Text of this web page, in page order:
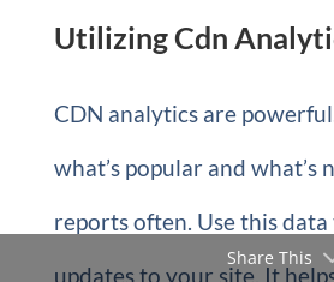
Utilizing Cdn
CDN analytics are
what’s popular and what’s
reports often. Use this
updates to your site. It
Share This